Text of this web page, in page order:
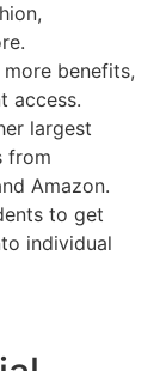
benefits,
access.
largest
from
Amazon.
to get
individual